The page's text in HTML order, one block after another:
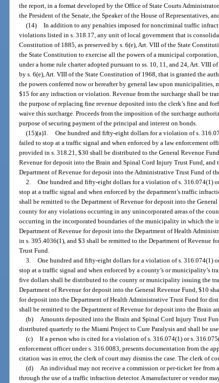
the report, in a format developed by the Office of State Courts
the President of the Senate, the Speaker of the House of Representatives,
(14)
In addition to any penalties imposed for noncriminal traffic
violations listed in s. 318.17, any unit of local government that is
Constitution of 1885, as preserved by s. 6(e), Art. VIII of the State
the State Constitution to exercise all the powers of a municipal
under a home rule charter adopted pursuant to ss. 10, 11, and 24, Art. VIII
by s. 6(e), Art. VIII of the State Constitution of 1968, that is granted the
the powers conferred now or hereafter by general law upon municipalities,
$15 for any infraction or violation. Revenue from the surcharge shall be
the purpose of replacing fine revenue deposited into the clerk’s fine and
waive this surcharge. Proceeds from the imposition of the surcharge
purpose of securing payment of the principal and interest on bonds.
(15)(a)1.
One hundred and fifty-eight dollars for a violation of s.
failed to stop at a traffic signal and when enforced by a law enforcement
provided in s. 318.21, $30 shall be distributed to the General Revenue
Revenue for deposit into the Brain and Spinal Cord Injury Trust Fund,
Department of Revenue for deposit into the Administrative Trust Fund of
2.
One hundred and fifty-eight dollars for a violation of s. 316.074(1)
stop at a traffic signal and when enforced by the department’s traffic
shall be remitted to the Department of Revenue for deposit into the
county for any violations occurring in any unincorporated areas of the
occurring in the incorporated boundaries of the municipality in which the
Department of Revenue for deposit into the Department of Health
in s. 395.4036(1), and $3 shall be remitted to the Department of Revenue
Trust Fund.
3.
One hundred and fifty-eight dollars for a violation of s. 316.074(1)
stop at a traffic signal and when enforced by a county’s or municipality’s
five dollars shall be distributed to the county or municipality issuing the
Department of Revenue for deposit into the General Revenue Fund, $10
for deposit into the Department of Health Administrative Trust Fund for
shall be remitted to the Department of Revenue for deposit into the Brain
(b)
Amounts deposited into the Brain and Spinal Cord Injury Trust
distributed quarterly to the Miami Project to Cure Paralysis and shall be
(c)
If a person who is cited for a violation of s. 316.074(1) or s.
enforcement officer under s. 316.0083, presents documentation from the
citation was in error, the clerk of court may dismiss the case. The clerk of
(d)
An individual may not receive a commission or per-ticket fee
through the use of a traffic infraction detector. A manufacturer or vendor